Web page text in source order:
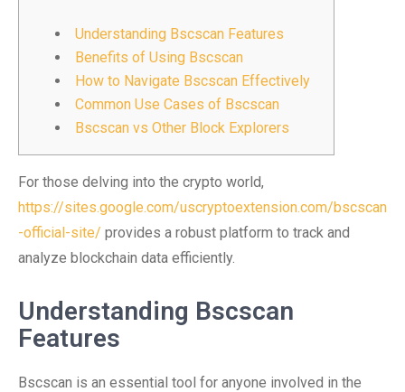
Understanding Bscscan Features
Benefits of Using Bscscan
How to Navigate Bscscan Effectively
Common Use Cases of Bscscan
Bscscan vs Other Block Explorers
For those delving into the crypto world,
https://sites.google.com/uscryptoextension.com/bscscan
-official-site/ provides a robust platform to track and
analyze blockchain data efficiently.
Understanding Bscscan
Features
Bscscan is an essential tool for anyone involved in the